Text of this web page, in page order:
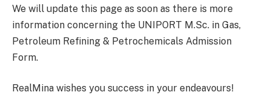
We will update this page as soon as there is more
information concerning the UNIPORT M.Sc. in Gas,
Petroleum Refining & Petrochemicals Admission
Form.
RealMina wishes you success in your endeavours!